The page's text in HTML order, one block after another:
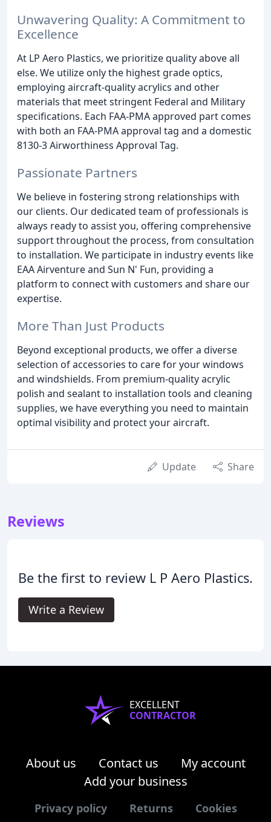
Unwavering Quality: A Commitment to
Excellence
At LP Aero Plastics, we prioritize quality above all
else. We utilize only the highest grade optics,
employing aircraft-quality acrylics and other
materials that meet stringent Federal and Military
specifications. Each FAA-PMA approved part comes
with both an FAA-PMA approval tag and a domestic
8130-3 Airworthiness Approval Tag.
Passionate Partners
We believe in fostering strong relationships with
our clients. Our dedicated team of professionals is
always ready to assist you, offering comprehensive
support throughout the process, from consultation
to installation. We participate in industry events like
EAA Airventure and Sun N' Fun, providing a
platform to connect with customers and share our
expertise.
More Than Just Products
Beyond exceptional products, we offer a diverse
selection of accessories to care for your windows
and windshields. From premium-quality acrylic
polish and sealant to installation tools and cleaning
supplies, we have everything you need to maintain
optimal visibility and protect your aircraft.
Update Share
Reviews
Be the first to review L P Aero Plastics.
Write a Review
EXCELLENT
CONTRACTOR
About us Contact us
My account
Add your business
Privacy policy Returns Cookies